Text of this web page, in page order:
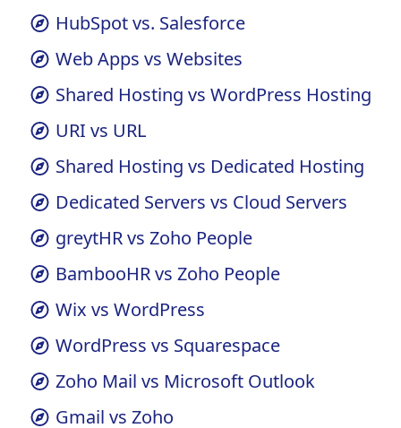
Zoho CRM vs. Microsoft Dynamics 365
HubSpot vs. Salesforce
Web Apps vs Websites
Shared Hosting vs WordPress Hosting
URI vs URL
Shared Hosting vs Dedicated Hosting
Dedicated Servers vs Cloud Servers
greytHR vs Zoho People
BambooHR vs Zoho People
Wix vs WordPress
WordPress vs Squarespace
Zoho Mail vs Microsoft Outlook